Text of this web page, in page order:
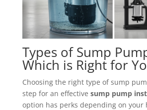
Types of Sump
Which is Right for
Choosing the right type of sump
step for an effective sump pump
option has perks depending on your